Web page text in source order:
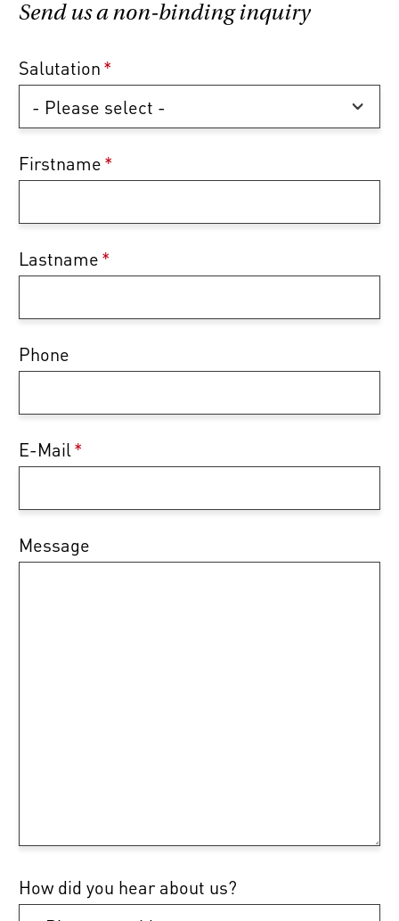
Send us a non-binding inquiry
Salutation*
Firstname*
Lastname*
Phone
E-Mail*
Message
How did you hear about us?